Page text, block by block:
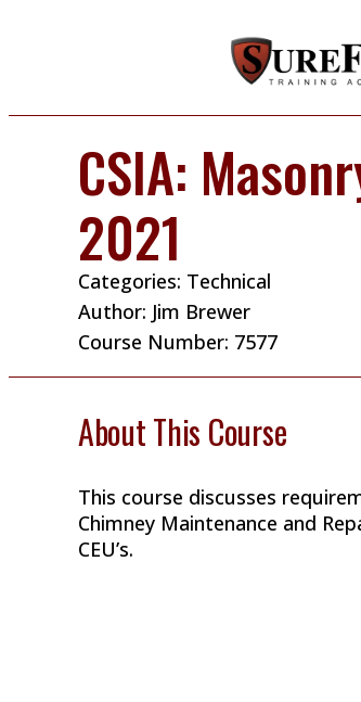
CSIA:
2021
Categories: Technical
Author: Jim Brewer
Course Number: 7577
About This Course
This course discusses
Chimney Maintenance and
CEU’s.